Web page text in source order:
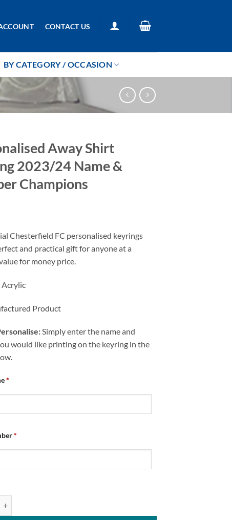
CONTACT US
BY CATEGORY / OCCASION
Away Shirt
2023/24 Name &
Champions
Chesterfield FC personalised keyrings
and practical gift for anyone at a
for money price.
Acrylic
Product
Simply enter the name and
would like printing on the keyring in the
*
*